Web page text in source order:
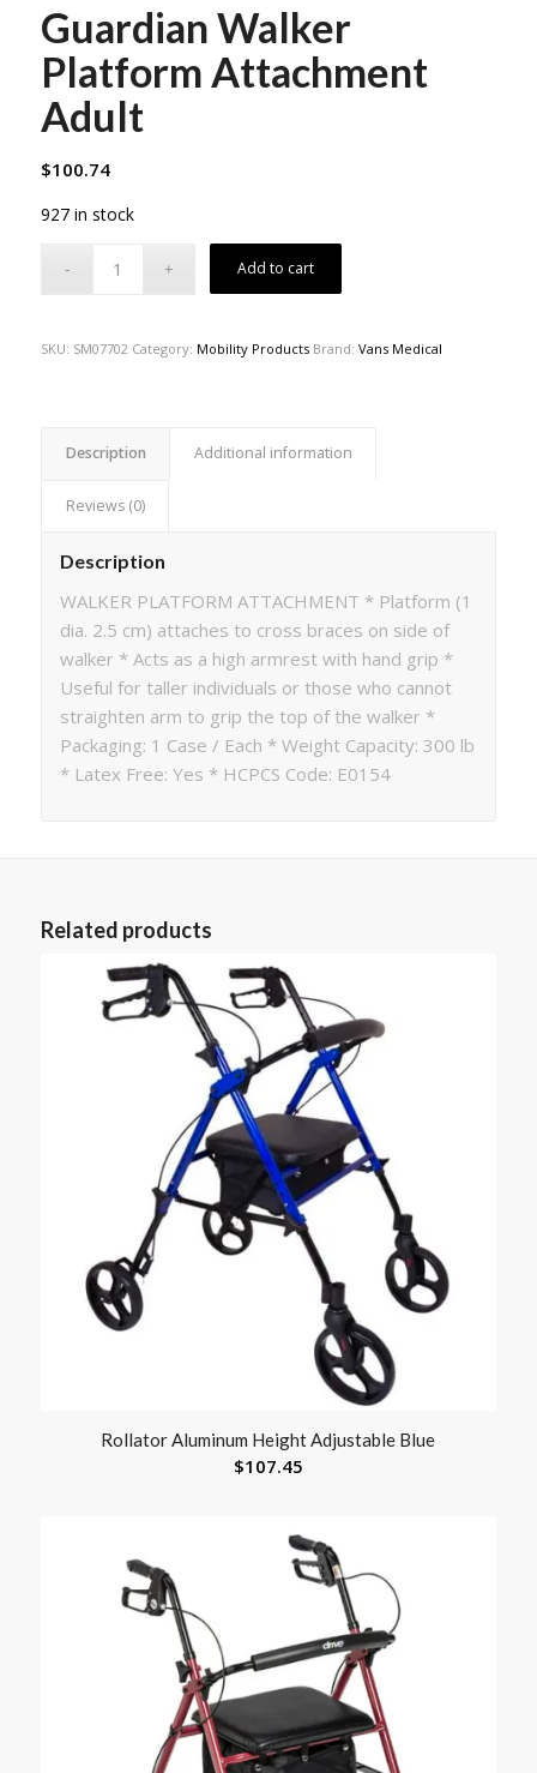
Guardian Walker
Platform Attachment
Adult
$100.74
927 in stock
Add to cart
SKU: SM07702 Category: Mobility Products Brand: Vans Medical
Description Additional information
Reviews (0)
Description
WALKER PLATFORM ATTACHMENT * Platform (1
dia. 2.5 cm) attaches to cross braces on side of
walker * Acts as a high armrest with hand grip *
Useful for taller individuals or those who cannot
straighten arm to grip the top of the walker *
Packaging: 1 Case / Each * Weight Capacity: 300 lb
* Latex Free: Yes * HCPCS Code: E0154
Related products
Rollator Aluminum Height Adjustable Blue
$107.45